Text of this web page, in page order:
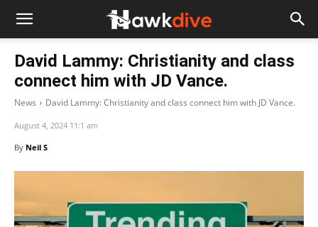
David Lammy: Christianity and class
connect him with JD Vance.
News David Lammy: Christianity and class connect him with JD Vance.
August 4, 2024 11:1 am
By Neil S